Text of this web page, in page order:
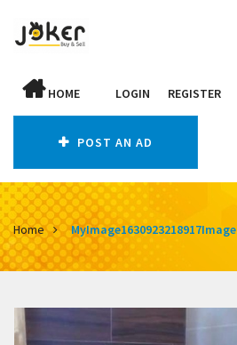
HOME LOGIN REGISTER
POST AN AD
Home MyImage1630923218917Image